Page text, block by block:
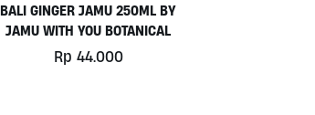
BALI GINGER JAMU 250ML BY
JAMU WITH YOU BOTANICAL
Rp 44.000